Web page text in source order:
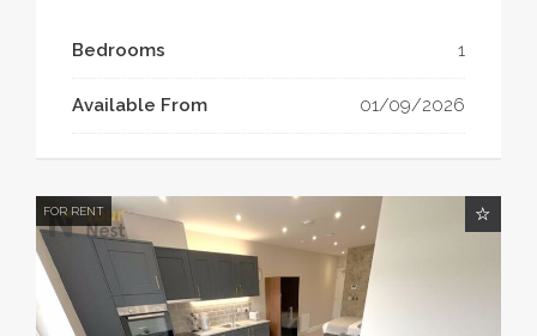
Bedrooms 1
Available From 01/09/2026
FOR RENT